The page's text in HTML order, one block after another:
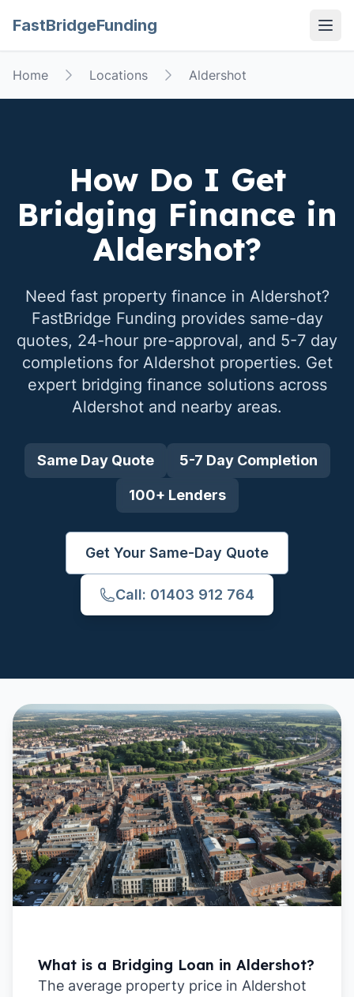
FastBridgeFunding
Home Locations Aldershot
How Do I Get
Bridging Finance in
Aldershot?
Need fast property finance in Aldershot?
FastBridge Funding provides same-day
quotes, 24-hour pre-approval, and 5-7 day
completions for Aldershotproperties. Get
expert bridging finance solutions across
Aldershot and nearby areas.
Same Day Quote 5-7 Day Completion
100+ Lenders
Get Your Same-Day Quote
Call: 01403 912 764
What is a Bridging Loan in Aldershot?
The average property price in Aldershot